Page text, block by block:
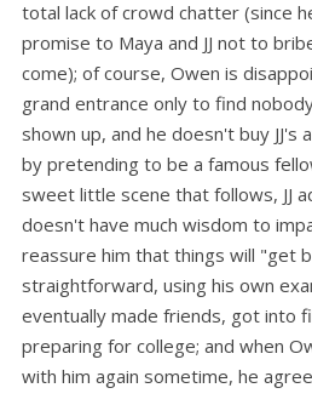
total lack of crowd chatter (since
promise to Maya and JJ not to
come); of course, Owen is
grand entrance only to find
shown up, and he doesn't buy
by pretending to be a famous
sweet little scene that follows, JJ
doesn't have much wisdom to
reassure him that things will "get
straightforward, using his own
eventually made friends, got into
preparing for college; and when
with him again sometime, he